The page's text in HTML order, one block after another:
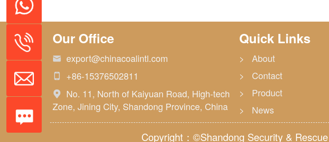
Our Office
 export@chinacoalintl.com
 +86-15376502811

No. 11, North of Kaiyuan Road, High-tech
Zone, Jining City, Shandong Province, China
Quick Links
> About
> Contact
> Product
> News
Copyright：©Shandong Security &